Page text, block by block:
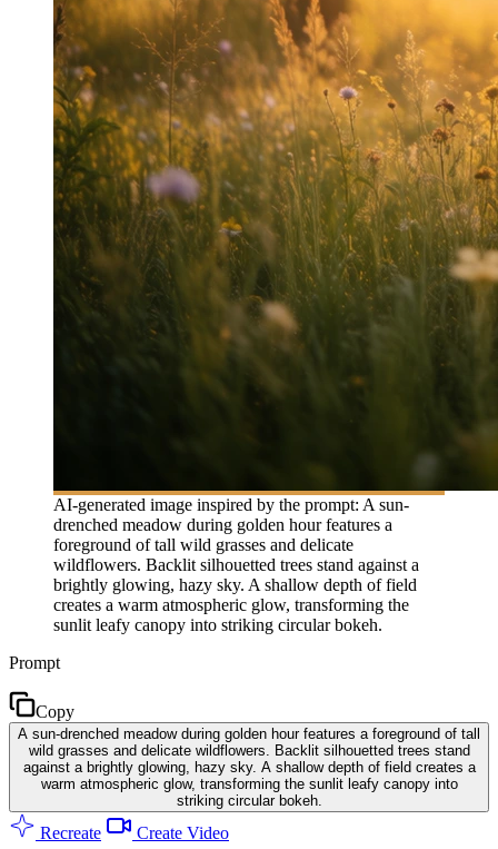
AI-generated image inspired by the prompt: A sun-
drenched meadow during golden hour features a
foreground of tall wild grasses and delicate
wildflowers. Backlit silhouetted trees stand against a
brightly glowing, hazy sky. A shallow depth of field
creates a warm atmospheric glow, transforming the
sunlit leafy canopy into striking circular bokeh.
Prompt
Copy
A sun-drenched meadow during golden hour features a foreground of tall
wild grasses and delicate wildflowers. Backlit silhouetted trees stand
against a brightly glowing, hazy sky. A shallow depth of field creates a
warm atmospheric glow, transforming the sunlit leafy canopy into
striking circular bokeh.
Recreate Create Video